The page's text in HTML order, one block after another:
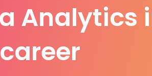
Analytics